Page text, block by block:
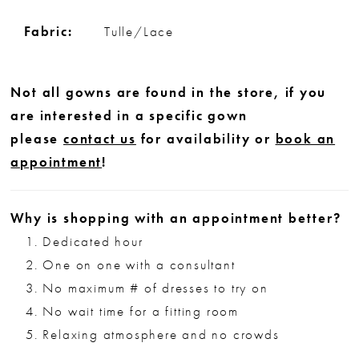
Fabric: Tulle/Lace
Not all gowns are found in the store, if you
are interested in a specific gown
please contact us for availability or book an
appointment!
Why is shopping with an appointment better?
Dedicated hour
One on one with a consultant
No maximum # of dresses to try on
No wait time for a fitting room
Relaxing atmosphere and no crowds